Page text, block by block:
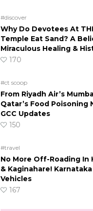
#discover
Why Do Devotees At
Temple Eat Sand? A
Miraculous Healing &
170
#ct scoop
From Riyadh Air’s
Qatar’s Food Poisoning
GCC Updates
150
#travel
No More Off-Roading In
& Kaginahare!
Vehicles
167